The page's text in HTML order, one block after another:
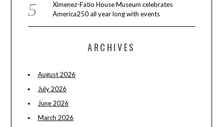
Ximenez-Fatio House Museum celebrates
America250 all year long with events
ARCHIVES
August 2026
July 2026
June 2026
March 2026